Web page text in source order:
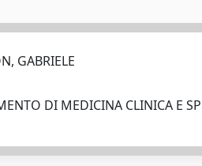
GABRIELE
DI MEDICINA CLINICA E